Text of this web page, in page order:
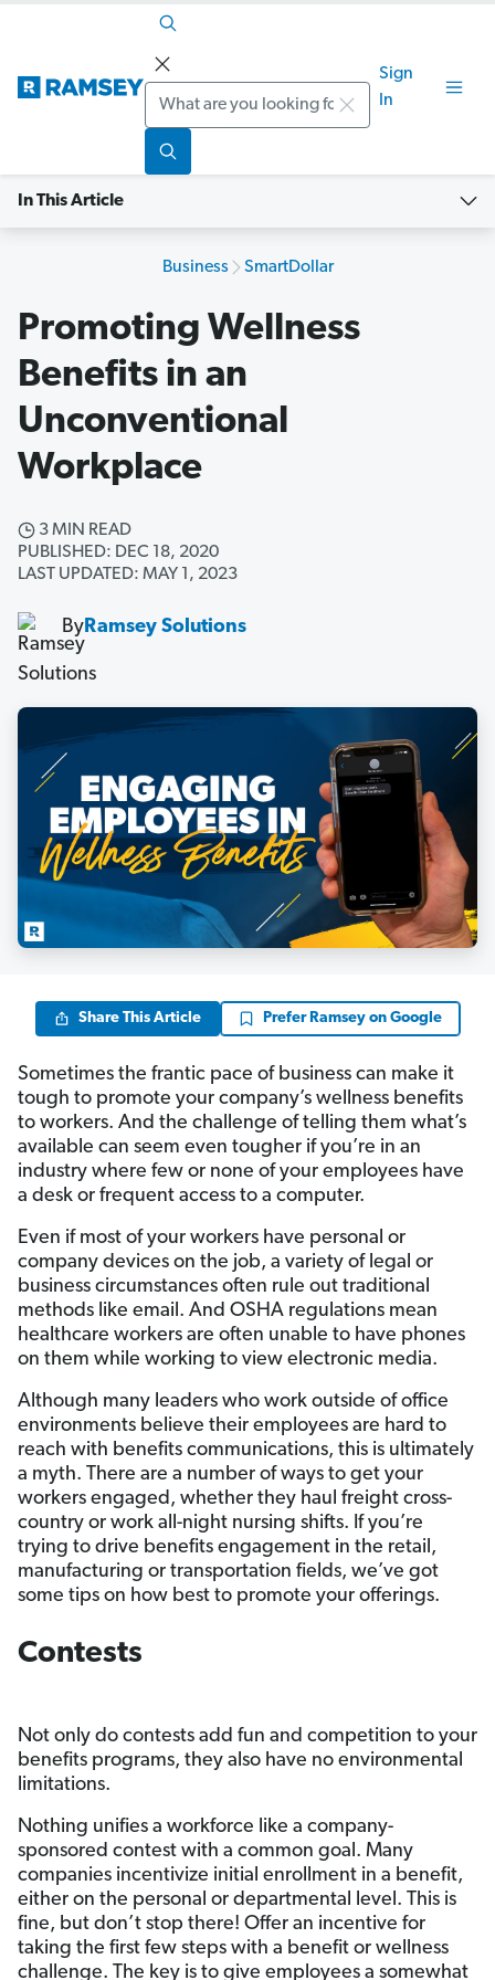
Search
Sign
In
In This Article
Business SmartDollar
Promoting Wellness
Benefits in an
Unconventional
Workplace
3 MIN READ
PUBLISHED: DEC 18, 2020
LAST UPDATED: MAY 1, 2023
ByRamsey Solutions
Share This Article Prefer Ramsey on Google
Sometimes the frantic pace of business can make it
tough to promote your company’s wellness benefits
to workers. And the challenge of telling them what’s
available can seem even tougher if you’re in an
industry where few or none of your employees have
a desk or frequent access to a computer.
Even if most of your workers have personal or
company devices on the job, a variety of legal or
business circumstances often rule out traditional
methods like email. And OSHA regulations mean
healthcare workers are often unable to have phones
on them while working to view electronic media.
Although many leaders who work outside of office
environments believe their employees are hard to
reach with benefits communications, this is ultimately
a myth. There are a number of ways to get your
workers engaged, whether they haul freight cross-
country or work all-night nursing shifts. If you’re
trying to drive benefits engagement in the retail,
manufacturing or transportation fields, we’ve got
some tips on how best to promote your offerings.
Contests
Not only do contests add fun and competition to your
benefits programs, they also have no environmental
limitations.
Nothing unifies a workforce like a company-
sponsored contest with a common goal. Many
companies incentivize initial enrollment in a benefit,
either on the personal or departmental level. This is
fine, but don’t stop there! Offer an incentive for
taking the first few steps with a benefit or wellness
challenge. The key is to give employees a somewhat